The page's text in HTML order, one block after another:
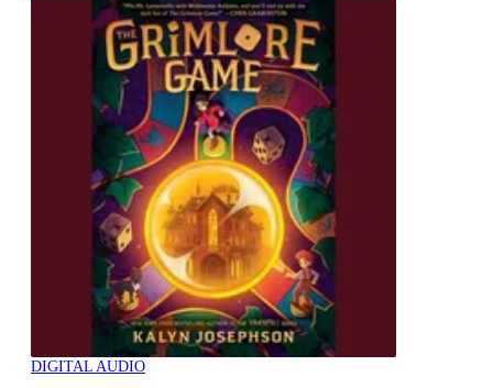
DIGITAL AUDIO